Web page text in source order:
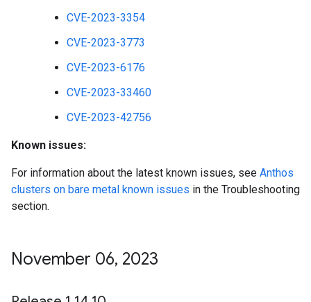
CVE-2023-3354
CVE-2023-3773
CVE-2023-6176
CVE-2023-33460
CVE-2023-42756
Known issues:
For information about the latest known issues, see Anthos
clusters on bare metal known issues in the Troubleshooting
section.
November 06, 2023